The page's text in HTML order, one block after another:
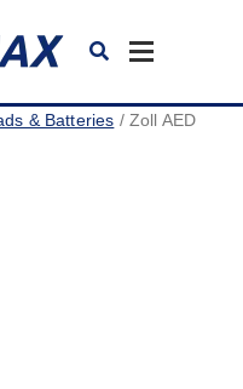
Toggle
& Batteries / Zoll AED